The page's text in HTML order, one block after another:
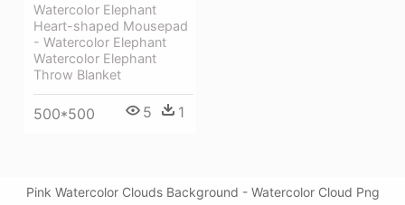
Watercolor Elephant
Heart-shaped Mousepad
- Watercolor Elephant
Watercolor Elephant
Throw Blanket
500*500 5 1
Pink Watercolor Clouds Background - Watercolor Cloud Png